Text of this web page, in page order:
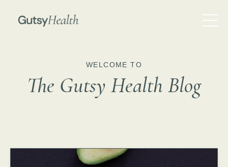
WELCOME TO
The Gutsy Health Blog